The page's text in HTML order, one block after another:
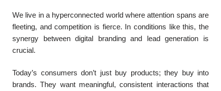
We live in a hyperconnected world where attention spans are
fleeting, and competition is fierce. In conditions like this, the
synergy between digital branding and lead generation is
crucial.
Today’s consumers don’t just buy products; they buy into
brands. They want meaningful, consistent interactions that